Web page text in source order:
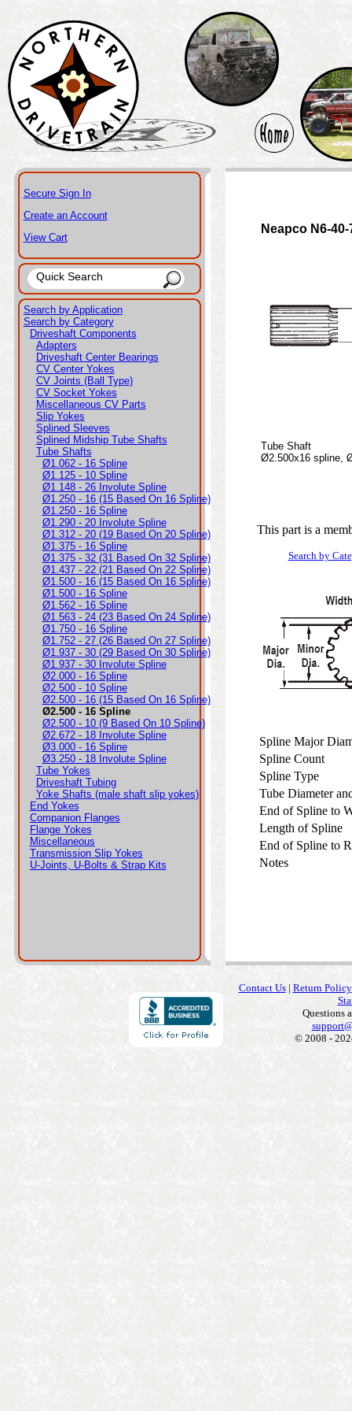
Secure Sign In
Create an Account
View Cart
Search by Application
Search by Category
Driveshaft Components
Adapters
Driveshaft Center Bearings
CV Center Yokes
CV Joints (Ball Type)
CV Socket Yokes
Miscellaneous CV Parts
Slip Yokes
Splined Sleeves
Splined Midship Tube Shafts
Tube Shafts
Ø1.062 - 16 Spline
Ø1.125 - 10 Spline
Ø1.148 - 26 Involute Spline
Ø1.250 - 16 (15 Based On 16 Spline)
Ø1.250 - 16 Spline
Ø1.290 - 20 Involute Spline
Ø1.312 - 20 (19 Based On 20 Spline)
Ø1.375 - 16 Spline
Ø1.375 - 32 (31 Based On 32 Spline)
Ø1.437 - 22 (21 Based On 22 Spline)
Ø1.500 - 16 (15 Based On 16 Spline)
Ø1.500 - 16 Spline
Ø1.562 - 16 Spline
Ø1.563 - 24 (23 Based On 24 Spline)
Ø1.750 - 16 Spline
Ø1.752 - 27 (26 Based On 27 Spline)
Ø1.937 - 30 (29 Based On 30 Spline)
Ø1.937 - 30 Involute Spline
Ø2.000 - 16 Spline
Ø2.500 - 10 Spline
Ø2.500 - 16 (15 Based On 16 Spline)
Ø2.500 - 16 Spline
Ø2.500 - 10 (9 Based On 10 Spline)
Ø2.672 - 18 Involute Spline
Ø3.000 - 16 Spline
Ø3.250 - 18 Involute Spline
Tube Yokes
Driveshaft Tubing
Yoke Shafts (male shaft slip yokes)
End Yokes
Companion Flanges
Flange Yokes
Miscellaneous
Transmission Slip Yokes
U-Joints, U-Bolts & Strap Kits
Neapco N6-40-
Tube Shaft
Ø2.500x16 spline,
This part is a
Search by
Spline Major
Spline Count
Spline Type
Tube Diameter
End of Spline to
Length of Spline
End of Spline to
Notes
Contact Us| Return Policy
Questions
© 2008 -